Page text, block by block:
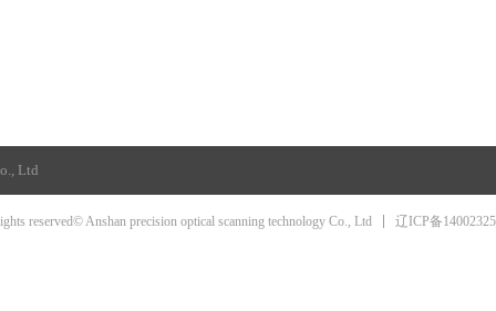
Ltd
reserved© Anshan precision optical scanning technology Co., Ltd 辽ICP备